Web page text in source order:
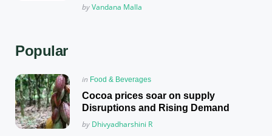
Posted
byVandana Malla
Popular
Posted
in
in Food & Beverages
Cocoa prices soar on supply
Disruptions and Rising Demand
Posted
by Dhivyadharshini R